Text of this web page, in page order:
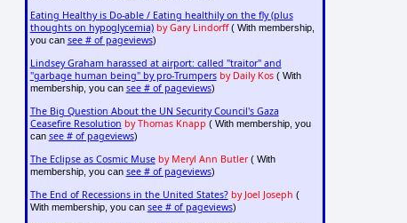
Eating Healthy is Do-able / Eating healthily on the fly (plus
thoughts on hypoglycemia) by Gary Lindorff( With membership,
you can see # of pageviews)
Lindsey Graham harassed at airport: called "traitor" and
"garbage human being" by pro-Trumpers by Daily Kos( With
membership, you can see # of pageviews)
The Big Question About the UN Security Council's Gaza
Ceasefire Resolution by Thomas Knapp ( With membership, you
can see # of pageviews)
The Eclipse as Cosmic Muse by Meryl Ann Butler( With
membership, you can see # of pageviews)
The End of Recessions in the United States? by Joel Joseph (
With membership, you can see # of pageviews)